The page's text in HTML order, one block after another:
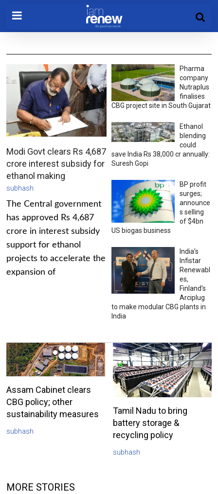
Modi Govt clears Rs 4,687
crore interest subsidy for
ethanol making
subhash
The Central government
has approved Rs 4,687
crore in interest subsidy
support for ethanol
projects to accelerate the
expansion of
Pharma
company
Nutraplus
finalises
CBG project site in South Gujarat
Ethanol
blending
could
save India Rs 38,000 cr annually:
Suresh Gopi
BP profit
surges;
announce
s selling
of $4bn
US biogas business
India’s
Infistar
Renewabl
es,
Finland’s
Arciplug
to make modular CBG plants in
India
Assam Cabinet clears
CBG policy; other
sustainability measures
subhash
Tamil Nadu to bring
battery storage &
recycling policy
subhash
MORE STORIES